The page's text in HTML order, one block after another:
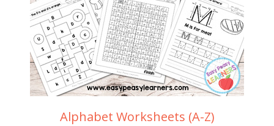
Alphabet Worksheets (A-Z)